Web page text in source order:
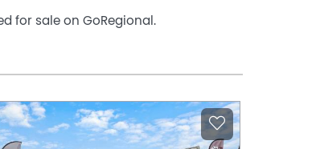
for sale on GoRegional.